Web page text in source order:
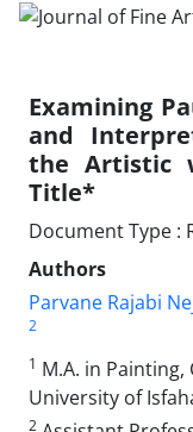
Examining
and
the Artistic
Title*
Document Type :
Authors
Parvane Rajabi
2
1 M.A. in
University of
2